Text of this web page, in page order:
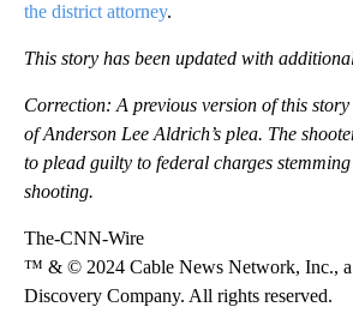
the district attorney.
This story has been updated with
Correction: A previous version of this story
of Anderson Lee Aldrich’s plea. The
to plead guilty to federal charges
shooting.
The-CNN-Wire
™ & © 2024 Cable News Network, Inc., a
Discovery Company. All rights reserved.